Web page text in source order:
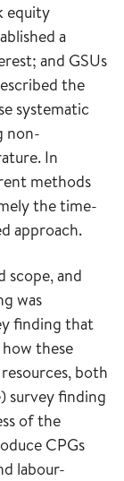
equity
a
and GSUs
the
systematic
non-
In
methods
the time-
approach.
scope, and
was
finding that
these
both
survey finding
of the
CPGs
labour-